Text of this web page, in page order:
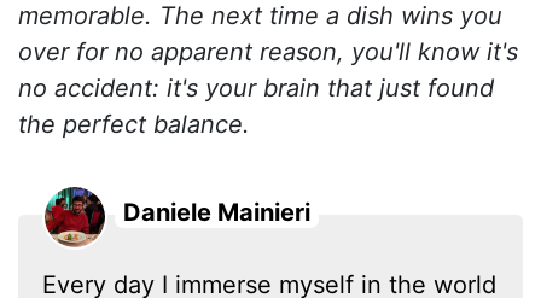
memorable. The next time a dish wins you
over for no apparent reason, you'll know it's
no accident: it's your brain that just found
the perfect balance.
Daniele Mainieri
Every day I immerse myself in the world